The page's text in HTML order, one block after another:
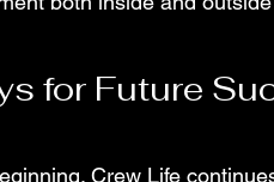
for Future
Crew Life